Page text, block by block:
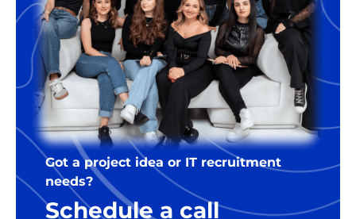
Got a project idea or IT recruitment
needs?
Schedule a call